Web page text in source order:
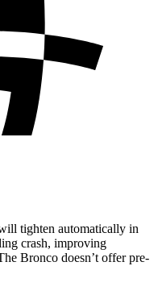
tighten automatically in
crash, improving
Bronco doesn’t offer pre-